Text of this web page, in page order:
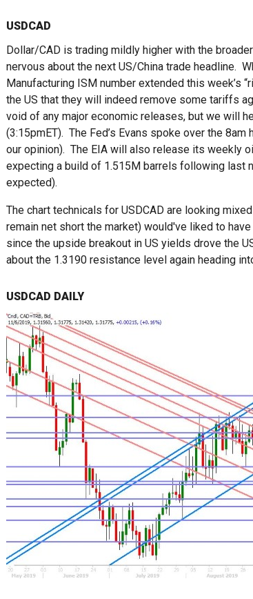
USDCAD
Dollar/CAD is trading mildly higher with the
nervous about the next US/China trade headline.
Manufacturing ISM number extended this week’s
the US that they will indeed remove some tariffs
void of any major economic releases, but we will
(3:15pmET). The Fed’s Evans spoke over the
our opinion). The EIA will also release its weekly
expecting a build of 1.515M barrels following last
expected).
The chart technicals for USDCAD are looking
remain net short the market) would've liked to
since the upside breakout in US yields drove the
about the 1.3190 resistance level again heading
USDCAD DAILY